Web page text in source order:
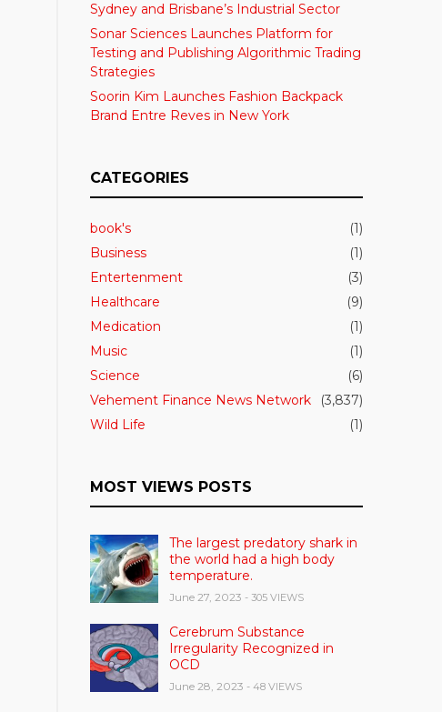
Sydney and Brisbane’s Industrial Sector
Sonar Sciences Launches Platform for
Testing and Publishing Algorithmic Trading
Strategies
Soorin Kim Launches Fashion Backpack
Brand Entre Reves in New York
CATEGORIES
book's
(1)
Business
(1)
Entertenment
(3)
Healthcare
(9)
Medication
(1)
Music
(1)
Science
(6)
Vehement Finance News Network
(3,837)
Wild Life
(1)
MOST VIEWS POSTS
The largest predatory shark in
the world had a high body
temperature.
June 27, 2023 - 305 VIEWS
Cerebrum Substance
Irregularity Recognized in
OCD
June 28, 2023 - 48 VIEWS